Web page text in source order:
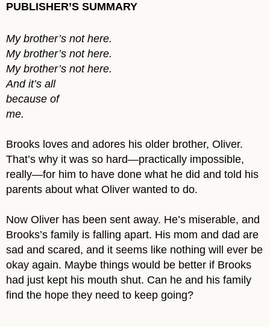
PUBLISHER’S SUMMARY
My brother’s not here.
My brother’s not here.
My brother’s not here.
And it’s all
because of
me.
Brooks loves and adores his older brother, Oliver.
That’s why it was so hard—practically impossible,
really—for him to have done what he did and told his
parents about what Oliver wanted to do.
Now Oliver has been sent away. He’s miserable, and
Brooks’s family is falling apart. His mom and dad are
sad and scared, and it seems like nothing will ever be
okay again. Maybe things would be better if Brooks
had just kept his mouth shut. Can he and his family
find the hope they need to keep going?